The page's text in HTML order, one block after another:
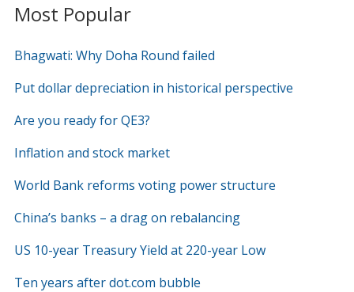
Most Popular
Bhagwati: Why Doha Round failed
Put dollar depreciation in historical perspective
Are you ready for QE3?
Inflation and stock market
World Bank reforms voting power structure
China’s banks – a drag on rebalancing
US 10-year Treasury Yield at 220-year Low
Ten years after dot.com bubble